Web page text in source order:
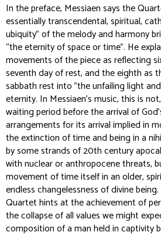
In the preface, Messiaen says the
essentially transcendental, spiritual,
ubiquity” of the melody and harmony
“the eternity of space or time". He
movements of the piece as reflecting
seventh day of rest, and the eighth as
sabbath rest into "the unfailing light
eternity. In Messiaen’s music, this is
waiting period before the arrival of
arrangements for its arrival implied in
the extinction of time and being in a
by some strands of 20th century
with nuclear or anthropocene threats,
movement of time itself in an older,
endless changelessness of divine
Quartet hints at the achievement of
the collapse of all values we might
composition of a man held in captivity